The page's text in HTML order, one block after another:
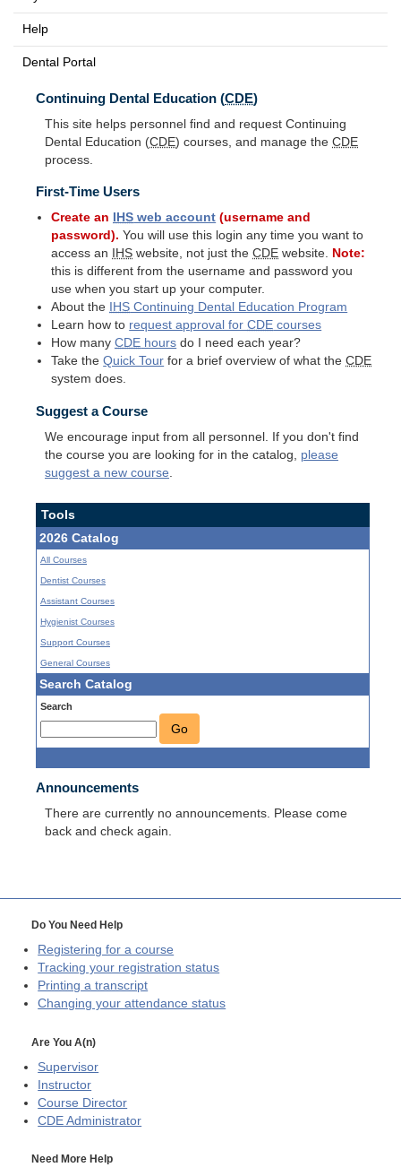
Help
Dental Portal
Continuing Dental Education (CDE)
This site helps personnel find and request Continuing
Dental Education (CDE) courses, and manage the CDE
process.
First-Time Users
Create an IHS web account (username and
password). You will use this login any time you want to
access an
IHS website, not just theCDE website. Note:
this is different from the username and password you
use when you start up your computer.
About the
IHS Continuing Dental Education Program
Learn how to request approval forCDE courses
How manyCDE hours do I need each year?
Take theQuick Tour for a brief overview of what theCDE
system does.
Suggest a Course
We encourage input from all personnel. If you don't find
the course you are looking for in the catalog, please
suggest a new course
Tools
2026 Catalog
All Courses
Dentist Courses
Assistant Courses
Hygienist Courses
Support Courses
General Courses
Search Catalog
Search
Go
Announcements
There are currently no announcements. Please come
back and check again.
Do You Need Help
Registering for a course
Tracking your registration status
Printing a transcript
Changing your attendance status
Are You A(n)
Supervisor
Instructor
Course Director
CDE Administrator
Need More Help